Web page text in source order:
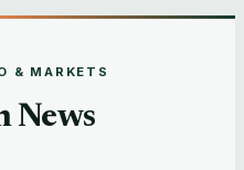
& MARKETS
News